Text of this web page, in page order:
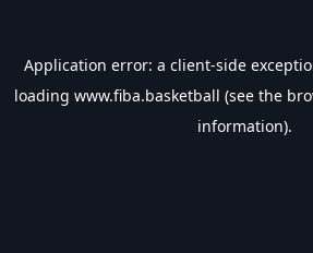
Application error: a client-side
loading www.fiba.basketball (see the
information).